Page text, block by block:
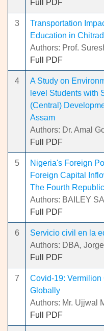
Full PDF
3
Transportation
Education in
Authors: Prof.
Full PDF
4
A Study on
level Students with
(Central)
Assam
Authors: Dr. Amal
Full PDF
5
Nigeria's Foreign
Foreign Capital
The Fourth
Authors: BAILEY
Full PDF
6
Servicio civil en la
Authors: DBA,
Full PDF
7
Covid-19: Vermilion
Globally
Authors: Mr. Ujjwal
Full PDF